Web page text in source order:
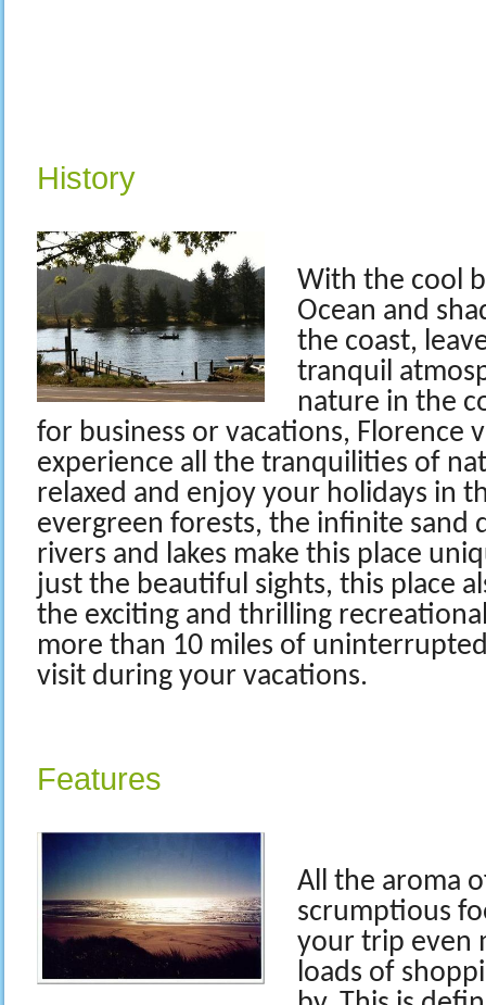
History
With the cool
Ocean and
the coast,
tranquil
nature in the
for business or vacations, Florence
experience all the tranquilities of
relaxed and enjoy your holidays in
evergreen forests, the infinite sand
rivers and lakes make this place
just the beautiful sights, this place
the exciting and thrilling
more than 10 miles of
visit during your vacations.
Features
All the aroma
scrumptious
your trip even
loads of